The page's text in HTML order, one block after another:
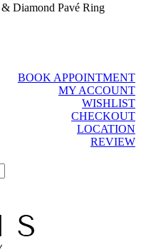
Diamond Pavé Ring
BOOK APPOINTMENT
MY ACCOUNT
WISHLIST
CHECKOUT
LOCATION
REVIEW